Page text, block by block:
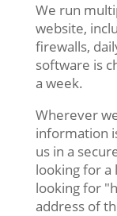
We run
website,
firewalls,
software is
a week.
Wherever
information
us in a
looking for a
looking for
address of